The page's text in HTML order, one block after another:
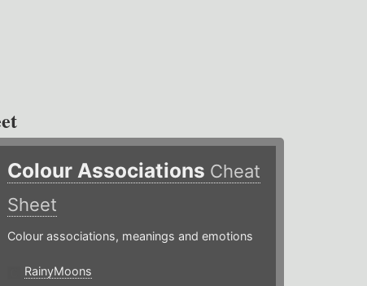
Colour Associations Cheat
Sheet
Colour associations, meanings and emotions
RainyMoons